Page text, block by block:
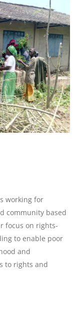
working for
community based
focus on rights-
to enable poor
and
to rights and